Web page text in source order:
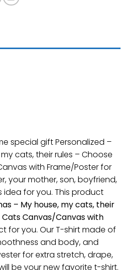
special gift Personalized –
cats, their rules – Choose
with Frame/Poster for
your mother, son, boyfriend,
idea for you. This product
– My house, my cats, their
Canvas/Canvas with
for you. Our T-shirt made of
and body, and
for extra stretch, drape,
be your new favorite t-shirt.